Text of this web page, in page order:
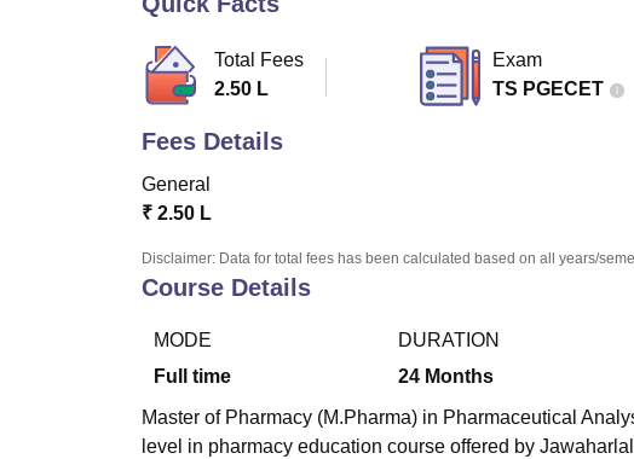
Total Fees
2.50 L
Exam
TS PGECET
Fees Details
General
₹ 2.50 L
Disclaimer: Data for total fees has been calculated based on all years/
Course Details
MODE
Full time
DURATION
24 Months
Master of Pharmacy (M.Pharma) in Pharmaceutical
level in pharmacy education course offered by